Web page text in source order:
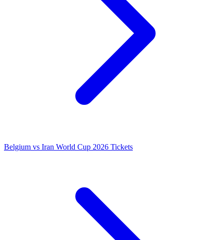
Belgium vs Iran World Cup 2026 Tickets